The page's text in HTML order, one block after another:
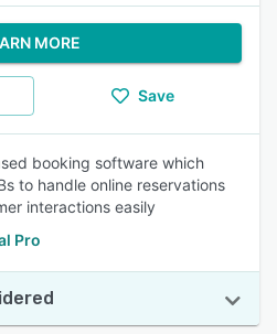
MORE
Save
booking software which
to handle online reservations
interactions easily
Pro